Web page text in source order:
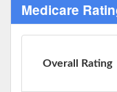
Medicare
Overall Rating